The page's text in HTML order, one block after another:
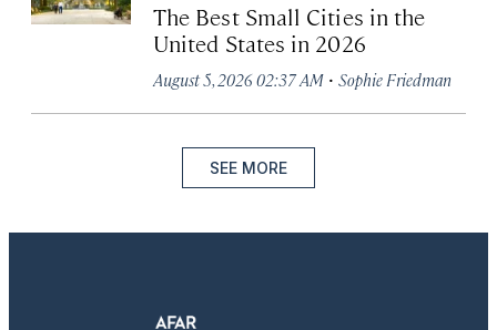
The Best Small Cities in the
United States in 2026
August 5, 2026 02:37 AM · Sophie Friedman
SEE MORE